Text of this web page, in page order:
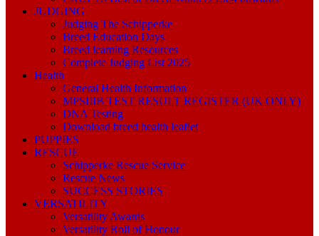
JUDGING
Judging The Schipperke
Breed Education Days
Breed learning Resources
Complete Judging List 2025
Health
General Health Information
MPSIIIB TEST RESULT REGISTER (UK ONLY)
DNA Testing
Download breed health leaflet
PUPPIES
RESCUE
Schipperke Rescue Service
Rescue News
SUCCESS STORIES
VERSATILITY
Versatility Awards
Versatility Roll of Honour